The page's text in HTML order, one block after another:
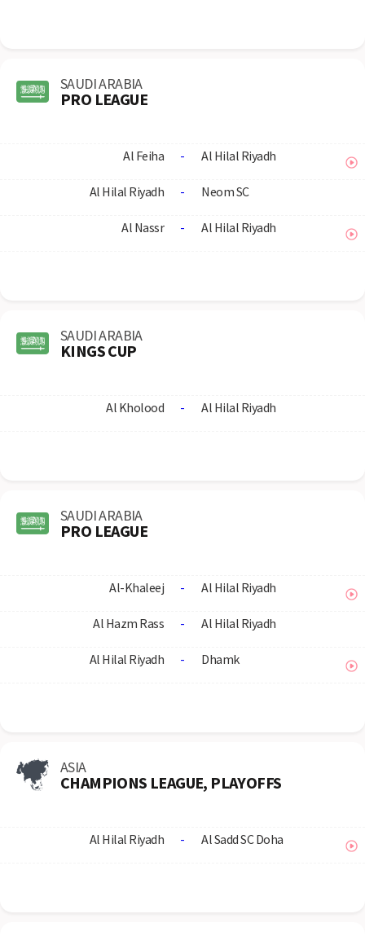
SAUDI ARABIA
PRO LEAGUE
Al Feiha - Al Hilal Riyadh
Al Hilal Riyadh - Neom SC
Al Nassr - Al Hilal Riyadh
SAUDI ARABIA
KINGS CUP
Al Kholood - Al Hilal Riyadh
SAUDI ARABIA
PRO LEAGUE
Al-Khaleej - Al Hilal Riyadh
Al Hazm Rass - Al Hilal Riyadh
Al Hilal Riyadh - Dhamk
ASIA
CHAMPIONS LEAGUE, PLAYOFFS
Al Hilal Riyadh - Al Sadd SC Doha